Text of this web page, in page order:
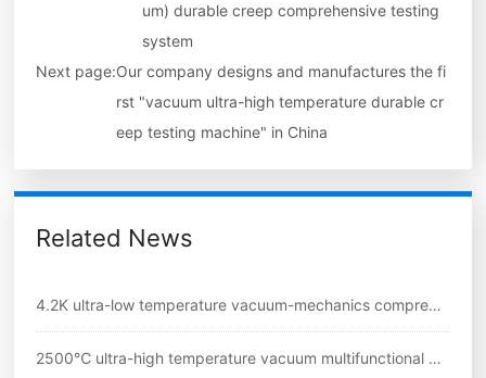
um) durable creep comprehensive testing
system
Next page:Our company designs and manufactures the fi
rst "vacuum ultra-high temperature durable cr
eep testing machine" in China
Related News
4.2K ultra-low temperature vacuum-mechanics comprehe
nsive experimental system
2500℃ ultra-high temperature vacuum multifunctional m